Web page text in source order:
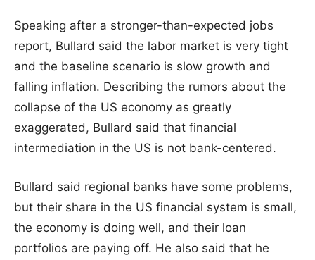
Speaking after a stronger-than-expected jobs
report, Bullard said the labor market is very tight
and the baseline scenario is slow growth and
falling inflation. Describing the rumors about the
collapse of the US economy as greatly
exaggerated, Bullard said that financial
intermediation in the US is not bank-centered.
Bullard said regional banks have some problems,
but their share in the US financial system is small,
the economy is doing well, and their loan
portfolios are paying off. He also said that he